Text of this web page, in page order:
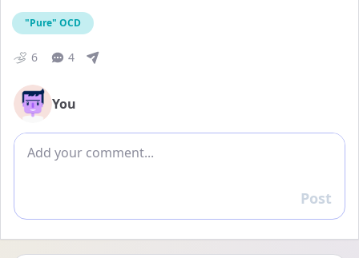
"Pure" OCD
6 4
You
Add comment
Reply
Post